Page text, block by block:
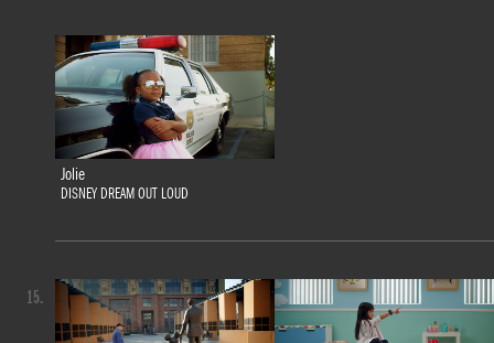
Jolie
DISNEY DREAM OUT LOUD
15.